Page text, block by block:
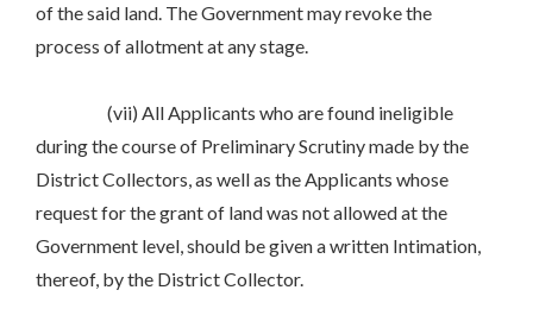
of the said land. The Government may revoke the
process of allotment at any stage.
(vii) All Applicants who are found ineligible
during the course of Preliminary Scrutiny made by the
District Collectors, as well as the Applicants whose
request for the grant of land was not allowed at the
Government level, should be given a written Intimation,
thereof, by the District Collector.